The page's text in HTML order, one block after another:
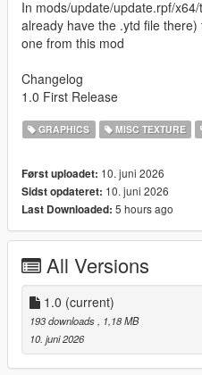
In mods/update/update.rpf/
already have the .ytd file
one from this mod
Changelog
1.0 First Release
GRAPHICS MISC TEXTURE
Først uploadet: 10. juni 2026
Sidst opdateret: 10. juni 2026
Last Downloaded: 5 hours ago
All Versions
1.0 (current)
193 downloads
, 1,18 MB
10. juni 2026